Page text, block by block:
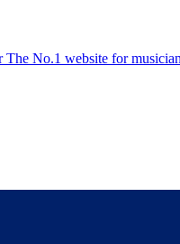
The No.1 website for